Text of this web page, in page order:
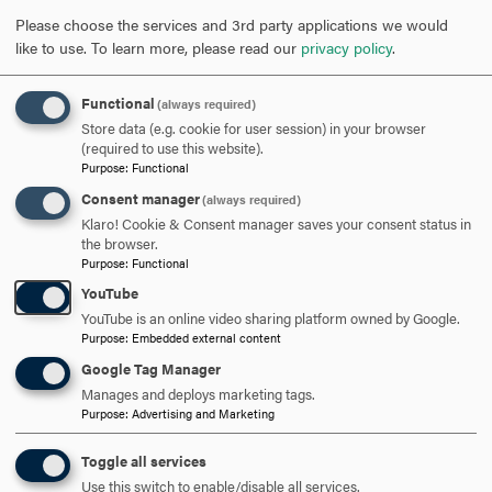
efficient conversion of biomass to value-added molecules
such as ethanol and biochemicals.
He first became interested in biology in summer 2007
while a student at Korea University working as an
overseas volunteer.
“I had experience as an Uzbekistan overseas volunteer
from the Cooperation and Participation in Overseas
NGOs (COPION), where I worked as a teacher at the
school for the physically handicapped,” said Daewhan. “I
enjoyed being able to help kindergarteners learn during
their experience in the classroom. Most of the kids in the
class wanted to be a doctor or a scientist because they
wanted to care for others, especially parents and friends
who had similar disabilities.”
Kim was touched by their pure minds and hearts and
Please choose the services and 3rd party applications we would
like to use. To learn more, please read our privacy policy.
Functional (always required)
Store data (e.g. cookie for user session) in your browser
(required to use this website).
Purpose: Functional
Consent manager(always required)
Klaro! Cookie & Consent manager saves your consent status in
the browser.
Purpose: Functional
YouTube
YouTube is an online video sharing platform owned by Google.
Purpose: Embedded external content
Google Tag Manager
Manages and deploys marketing tags.
Purpose: Advertising and Marketing
Toggle all services
Use this switch to enable/disable all services.